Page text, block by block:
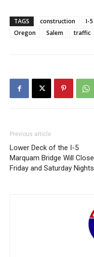
TAGS construction I-5
Oregon
Salem traffic
Previous article
Lower Deck of the I-5
Marquam Bridge Will Close
Friday and Saturday Nights